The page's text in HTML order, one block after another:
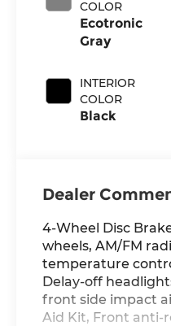
COLOR
Ecotronic
Gray
INTERIOR
COLOR
Black
Dealer
4-Wheel Disc
wheels, AM/FM
temperature
Delay-off
front side impact
Aid Kit, Front anti-